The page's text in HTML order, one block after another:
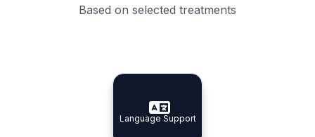
Based on selected treatments
Specialist Doctors
Specialist Doctors
Integrated Planning
Integrated
Language Support
Language Support